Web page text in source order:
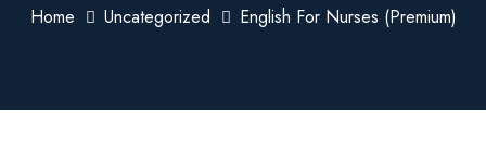
Home Uncategorized English For Nurses (Premium)